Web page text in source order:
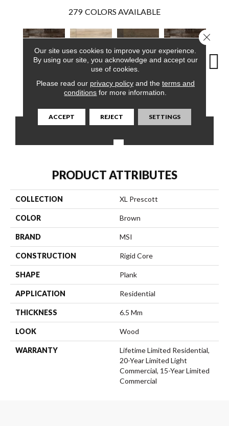
279 COLORS AVAILABLE
Bembridge Akadia Barrell Bembridge
PRODUCT ATTRIBUTES
COLLECTION XL Prescott
COLOR Brown
BRAND MSI
CONSTRUCTION Rigid Core
SHAPE Plank
APPLICATION Residential
THICKNESS 6.5 Mm
LOOK Wood
WARRANTY
Lifetime Limited Residential,
20-Year Limited Light
Commercial, 15-Year Limited
Commercial
Our site uses cookies to improve your experience.
By using our site, you acknowledge and accept our
use of cookies.
Please read our privacy policyand the terms and
conditions for more information.
ACCEPT REJECT SETTINGS
Close